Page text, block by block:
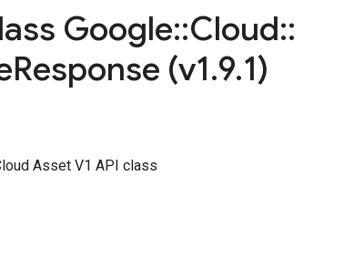
Google::Cloud::
Response (v1.9.1)
Asset V1 API class